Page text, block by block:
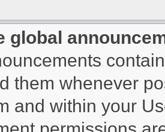
global
them whenever
and within your